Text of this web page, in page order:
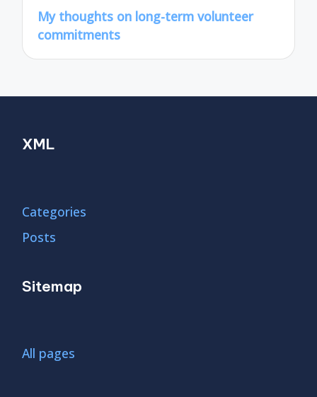
My thoughts on long-term volunteer
commitments
XML
Categories
Posts
Sitemap
All pages